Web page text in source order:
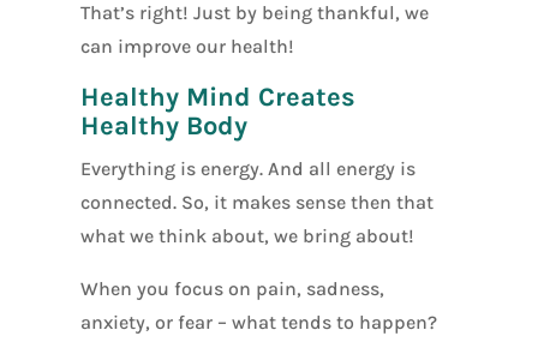
That’s right! Just by being thankful, we
can improve our health!
Healthy Mind Creates
Healthy Body
Everything is energy. And all energy is
connected. So, it makes sense then that
what we think about, we bring about!
When you focus on pain, sadness,
anxiety, or fear – what tends to happen?